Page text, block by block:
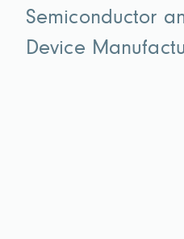
Semiconductor
Device